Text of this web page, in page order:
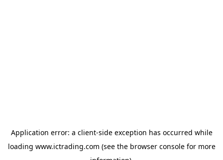
Application error: a client-side exception has occurred while
loading www.ictrading.com (see the browser consolefor more